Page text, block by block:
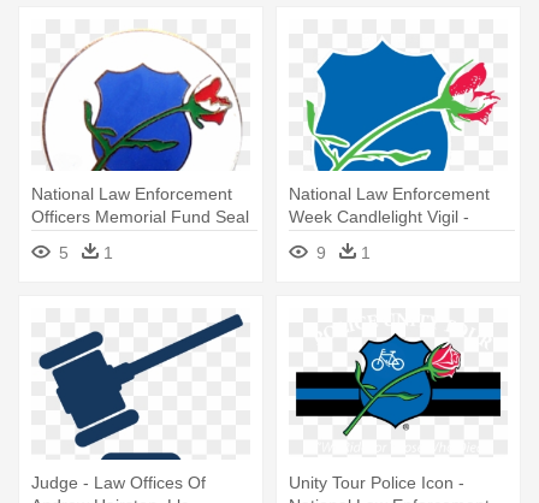
National Law Enforcement
Officers Memorial Fund Seal
- National Law Enforcement
Officers Memorial
5 1
National Law Enforcement
Week Candlelight Vigil -
National Law Enforcement
Officers Memorial Fund
9 1
Judge - Law Offices Of
Unity Tour Police Icon -